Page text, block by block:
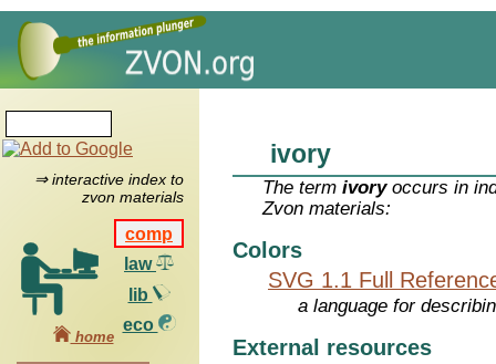
⇒ interactive index to
zvon materials
comp
law
lib
eco
home
ivory
The termivoryoccurs in
Zvon materials:
Colors
SVG 1.1 Full
a language for
External resources